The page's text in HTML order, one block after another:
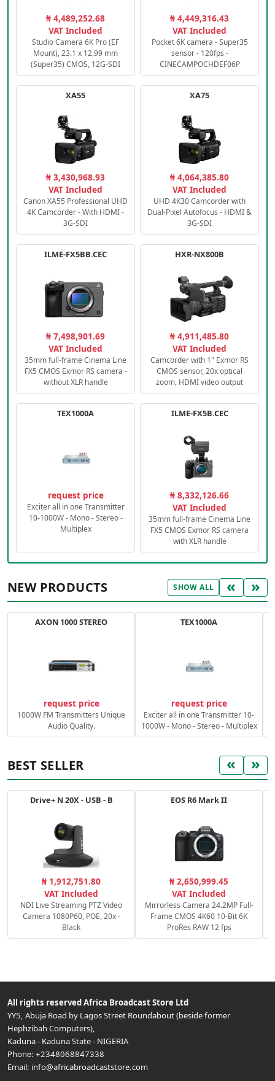
₦ 4,489,252.68
VAT Included
Studio Camera 6K Pro (EF
Mount), 23.1 x 12.99 mm
(Super35) CMOS, 12G-SDI
₦ 4,449,316.43
VAT Included
Pocket 6K camera - Super35
sensor - 120fps -
CINECAMPOCHDEF06P
XA55
₦ 3,430,968.93
VAT Included
Canon XA55 Professional UHD
4K Camcorder - With HDMI -
3G-SDI
XA75
₦ 4,064,385.80
VAT Included
UHD 4K30 Camcorder with
Dual-Pixel Autofocus - HDMI &
3G-SDI
ILME-FX5BB.CEC
₦ 7,498,901.69
VAT Included
35mm full-frame Cinema Line
FX5 CMOS Exmor RS camera -
without XLR handle
HXR-NX800B
₦ 4,911,485.80
VAT Included
Camcorder with 1" Exmor RS
CMOS sensor, 20x optical
zoom, HDMI video output
TEX1000A
request price
Exciter all in one Transmitter
10-1000W - Mono - Stereo -
Multiplex
ILME-FX5B.CEC
₦ 8,332,126.66
VAT Included
35mm full-frame Cinema Line
FX5 CMOS Exmor RS camera
with XLR handle
NEW PRODUCTS SHOW ALL « »
AXON 1000 STEREO
request price
1000W FM Transmitters Unique
Audio Quality.
TEX1000A
request price
Exciter all in one Transmitter 10-
1000W - Mono - Stereo - Multiplex
BEST SELLER « »
Drive+ N 20X - USB - B
₦ 1,912,751.80
VAT Included
NDI Live Streaming PTZ Video
Camera 1080P60, POE, 20x -
Black
EOS R6 Mark II
₦ 2,650,999.45
VAT Included
Mirrorless Camera 24.2MP Full-
Frame CMOS 4K60 10-Bit 6K
ProRes RAW 12 fps
All rights reserved Africa Broadcast Store Ltd
YY5, Abuja Road by Lagos Street Roundabout (beside former
Hephzibah Computers),
Kaduna- Kaduna State- NIGERIA
Phone: +2348068847338
Email: info@africabroadcaststore.com